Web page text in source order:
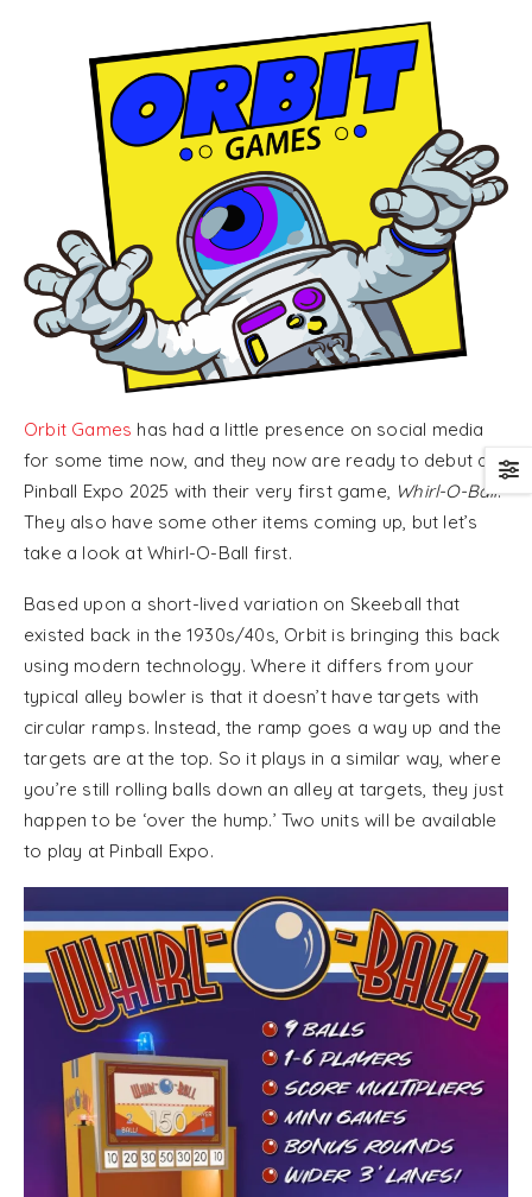
Orbit Games has had a little presence on social media
for some time now, and they now are ready to debut at
Pinball Expo 2025 with their very first game, Whirl-O-Ball.
They also have some other items coming up, but let’s
take a look at Whirl-O-Ball first.
Based upon a short-lived variation on Skeeball that
existed back in the 1930s/40s, Orbit is bringing this back
using modern technology. Where it differs from your
typical alley bowler is that it doesn’t have targets with
circular ramps. Instead, the ramp goes a way up and the
targets are at the top. So it plays in a similar way, where
you’re still rolling balls down an alley at targets, they just
happen to be ‘over the hump.’ Two units will be available
to play at Pinball Expo.